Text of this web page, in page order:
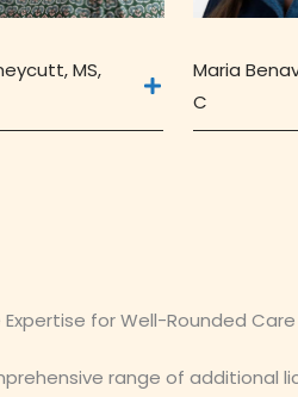
MS,
Maria
C
for Well-Rounded Care
range of additional